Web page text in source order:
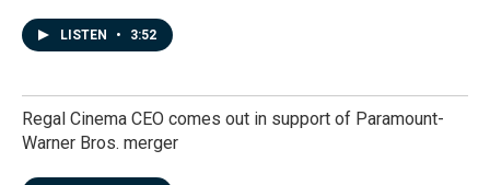
LISTEN • 3:52
Regal Cinema CEO comes out in support of Paramount-
Warner Bros. merger